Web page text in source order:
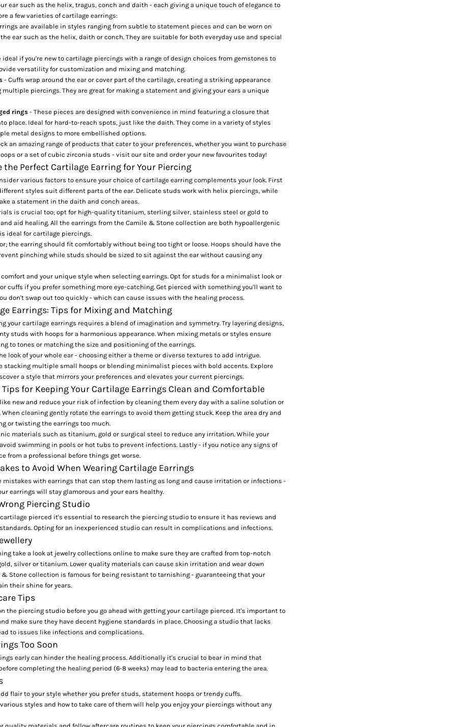
ear such as the helix, tragus, conch and daith - each giving a unique touch of elegance to
a few varieties of cartilage earrings:
are available in styles ranging from subtle to statement pieces and can be worn on
ear such as the helix, daith or conch. They are suitable for both everyday use and special
ideal if you're new to cartilage piercings with a range of design choices from gemstones to
versatility for customization and mixing and matching.
- Cuffs wrap around the ear or cover part of the cartilage, creating a striking appearance
piercings. They are great for making a statement and giving your ears a unique
rings - These pieces are designed with convenience in mind featuring a closure that
place. Ideal for hard-to-reach spots, just like the daith. They come in a variety of styles
metal designs to more embellished options.
an amazing range of products that cater to your preferences, whether you want to purchase
or a set of cubic zirconia studs - visit our site and order your new favourites today!
the Perfect Cartilage Earring for Your Piercing
various factors to ensure your choice of cartilage earring complements your look. First
styles suit different parts of the ear. Delicate studs work with helix piercings, while
a statement in the daith and conch areas.
is crucial too; opt for high-quality titanium, sterling silver, stainless steel or gold to
aid healing. All the earrings from the Camile & Stone collection are both hypoallergenic
ideal for cartilage piercings.
the earring should fit comfortably without being too tight or loose. Hoops should have the
pinching while studs should be sized to sit against the ear without causing any
and your unique style when selecting earrings. Opt for studs for a minimalist look or
cuffs if you prefer something more eye-catching. Get pierced with something you'll want to
don't swap out too quickly - which can cause issues with the healing process.
Earrings: Tips for Mixing and Matching
your cartilage earrings requires a blend of imagination and symmetry. Try layering designs,
studs with hoops for a harmonious appearance. When mixing metals or styles ensure
to tones or matching the size and positioning of the earrings.
look of your whole ear - choosing either a theme or diverse textures to add intrigue.
stacking multiple small hoops or blending minimalist pieces with bold accents. Explore
a style that mirrors your preferences and elevates your current piercings.
for Keeping Your Cartilage Earrings Clean and Comfortable
new and reduce your risk of infection by cleaning them every day with a saline solution or
cleaning gently rotate the earrings to avoid them getting stuck. Keep the area dry and
or twisting the earrings too much.
materials such as titanium, gold or surgical steel to reduce any irritation. While your
swimming in pools or hot tubs to prevent infections. Lastly - if you notice any signs of
from a professional before things get worse.
to Avoid When Wearing Cartilage Earrings
mistakes with earrings that can stop them lasting as long and cause irritation or infections -
earrings will stay glamorous and your ears healthy.
Piercing Studio
pierced it's essential to research the piercing studio to ensure it has reviews and
Opting for an inexperienced studio can result in complications and infections.
take a look at jewelry collections online to make sure they are crafted from top-notch
silver or titanium. Lower quality materials can cause skin irritation and wear down
& Stone collection is famous for being resistant to tarnishing - guaranteeing that your
their shine for years.
Tips
the piercing studio before you go ahead with getting your cartilage pierced. It's important to
make sure they have decent hygiene standards in place. Choosing a studio that lacks
to issues like infections and complications.
Too Soon
early can hinder the healing process. Additionally it's crucial to bear in mind that
completing the healing period (6-8 weeks) may lead to bacteria entering the area.
flair to your style whether you prefer studs, statement hoops or trendy cuffs.
styles and how to take care of them will help you enjoy your piercings without any